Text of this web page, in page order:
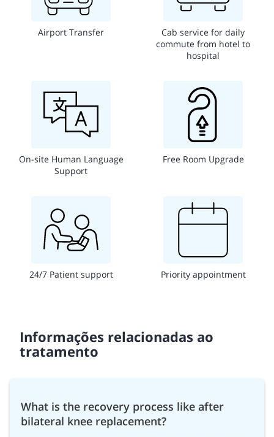
Airport Transfer
Cab service for daily
commute from hotel to
hospital
On-site Human Language
Support
Free Room Upgrade
24/7 Patient support Priority appointment
Informações relacionadas ao
tratamento
What is the recovery process like after
bilateral knee replacement?